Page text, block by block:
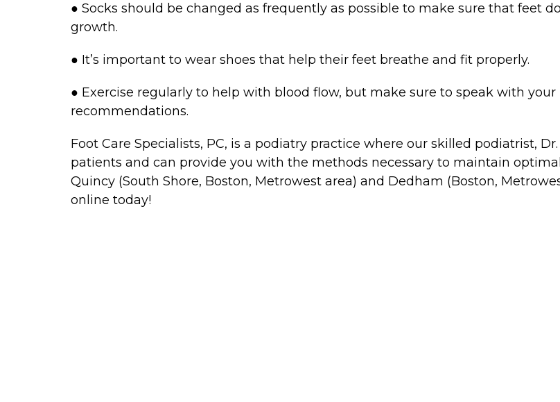
● Socks should be changed as frequently as possible to make sure that feet
growth.
● It’s important to wear shoes that help their feet breathe and fit properly.
● Exercise regularly to help with blood flow, but make sure to speak with
recommendations.
Foot Care Specialists, PC, is a podiatry practice where our skilled podiatrist,
patients and can provide you with the methods necessary to maintain
Quincy (South Shore, Boston, Metrowest area) and Dedham (Boston,
online today!